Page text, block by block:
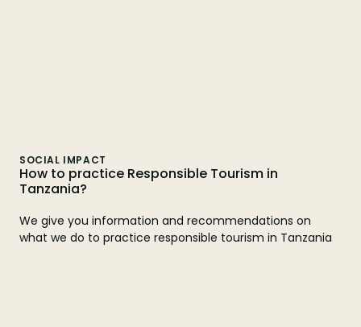
SOCIAL IMPACT
How to practice Responsible Tourism in
Tanzania?
We give you information and recommendations on
what we do to practice responsible tourism in Tanzania